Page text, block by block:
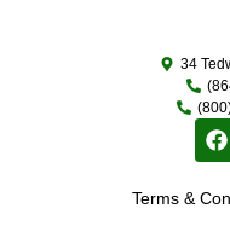
34
Terms &